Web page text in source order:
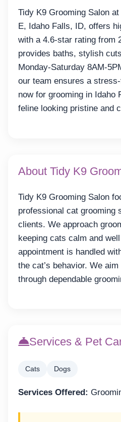
Tidy K9 Grooming Salon
E, Idaho Falls, ID, offers
with a 4.6-star rating from
provides baths, stylish
Monday-Saturday 8AM-
our team ensures a
now for grooming in Idaho
feline looking pristine and
About Tidy K9
Tidy K9 Grooming Salon
professional cat grooming
clients. We approach
keeping cats calm and
appointment is handled
the cat’s behavior. We
through dependable
Services & Pet
Cats Dogs
Services Offered: